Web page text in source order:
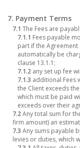
7. Payment Terms
7.1 The Fees are
7.1.1 Fees payable
part if the
automatically be
clause 13.1.1;
7.1.2 any set up fee
7.1.3 additional Fees
the Client exceeds
which must be paid
exceeds over their
7.2Any total sum for
firm amount) an
7.3 Any sums payable
levies or duties, which